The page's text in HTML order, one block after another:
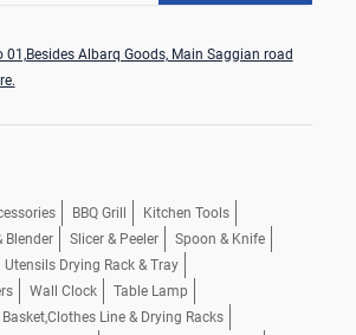
01,Besides Albarq Goods, Main Saggian road
BBQ Grill
Kitchen Tools
Blender Slicer & Peeler
Spoon & Knife
Utensils Drying Rack & Tray
Wall Clock
Table Lamp
Line & Drying Racks